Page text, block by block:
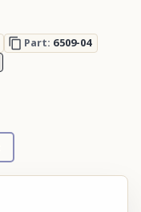
Part: 6509-04